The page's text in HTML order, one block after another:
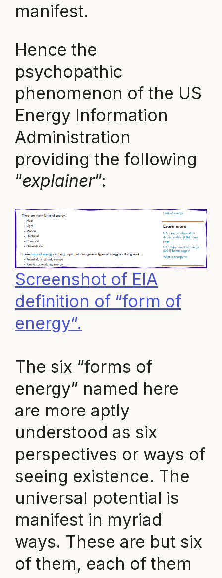
manifest.
Hence the
psychopathic
phenomenon of the US
Energy Information
Administration
providing the following
“explainer”:
Screenshot of EIA
definition of “form of
energy”.
The six “forms of
energy” named here
are more aptly
understood as six
perspectives or ways of
seeing existence. The
universal potential is
manifest in myriad
ways. These are but six
of them, each of them